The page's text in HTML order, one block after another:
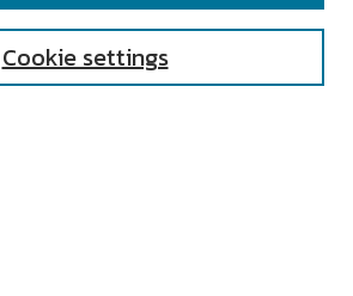
Cookie settings